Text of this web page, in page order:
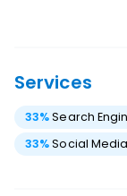
Services
33%Search
33%Social